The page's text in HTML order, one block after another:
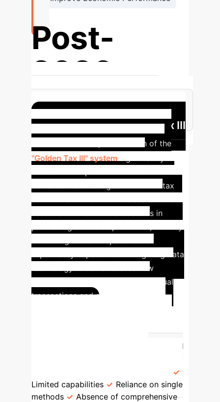
Post-
2020
Systemic Risks from Irregular RPTs
Case Study: Golden Tax III
The implementation of the
"Golden Tax III" system
transactions. This digital reform of tax
essential connected transactions in
supervisory capabilities through big data
technology. It demonstrates how
intelligent systems can detect unusual
transactions and strengthen tax
Traditional
Limited capabilities
Reliance on single
methods
Absence of comprehensive